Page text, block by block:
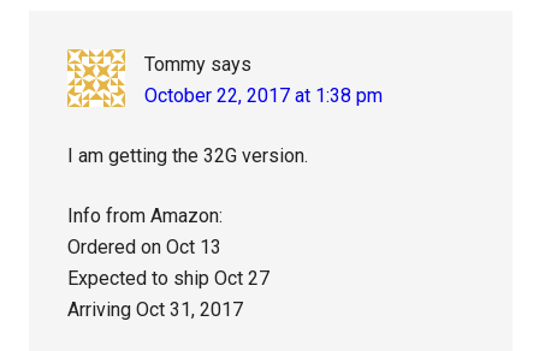
Tommy says
October 22, 2017 at 1:38 pm
I am getting the 32G version.
Info from Amazon:
Ordered on Oct 13
Expected to ship Oct 27
Arriving Oct 31, 2017